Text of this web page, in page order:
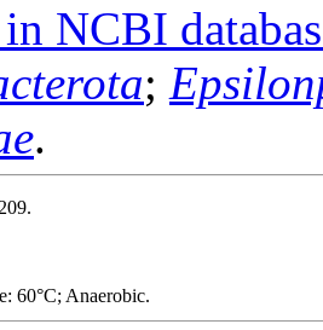
NCBI
;
.
60°C; Anaerobic.